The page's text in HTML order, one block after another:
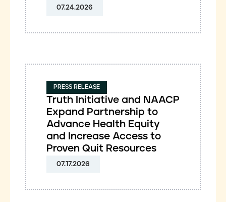
07.24.2026
PRESS RELEASE
Truth Initiative and NAACP
Expand Partnership to
Advance Health Equity
and Increase Access to
Proven Quit Resources
07.17.2026